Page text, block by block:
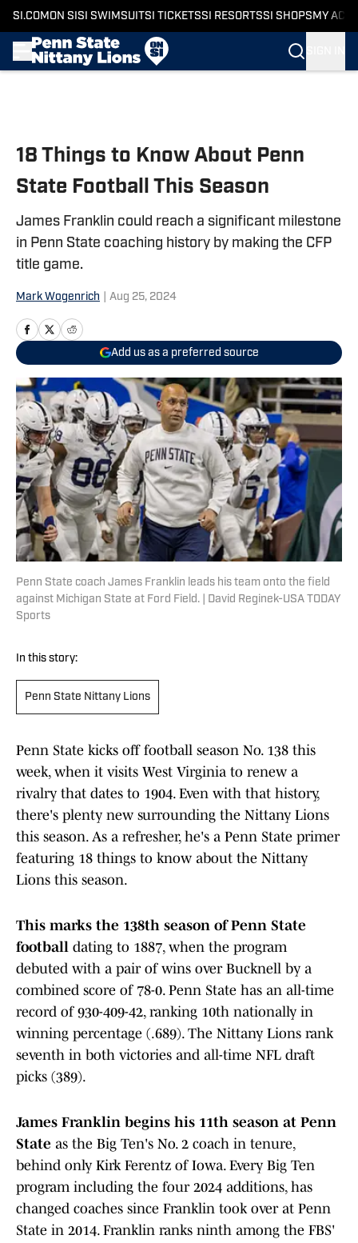
SI.COM ON SI SI SWIMSUITSI TICKETSSI RESORTSSI SHOPS MY
18 Things to Know About Penn
State Football This Season
James Franklin could reach a significant milestone
in Penn State coaching history by making the CFP
title game.
Mark Wogenrich Aug 25, 2024
Add us as a preferred source
Penn State coach James Franklin leads his team onto the field
against Michigan State at Ford Field. | David Reginek-USA TODAY
Sports
In this story:
Penn State Nittany Lions
Penn State kicks off football season No. 138 this
week, when it visits West Virginia to renew a
rivalry that dates to 1904. Even with that history,
there's plenty new surrounding the Nittany Lions
this season. As a refresher, he's a Penn State primer
featuring 18 things to know about the Nittany
Lions this season.
This marks the 138th season of Penn State
football dating to 1887, when the program
debuted with a pair of wins over Bucknell by a
combined score of 78-0. Penn State has an all-time
record of 930-409-42, ranking 10th nationally in
winning percentage (.689). The Nittany Lions rank
seventh in both victories and all-time NFL draft
picks (389).
James Franklin begins his 11th season at Penn
State as the Big Ten's No. 2 coach in tenure,
behind only Kirk Ferentz of Iowa. Every Big Ten
program including the four 2024 additions, has
changed coaches since Franklin took over at Penn
State in 2014. Franklin ranks ninth among the FBS'